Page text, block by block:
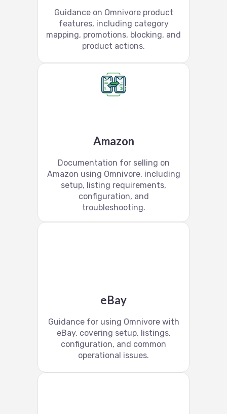
Guidance on Omnivore product
features, including category
mapping, promotions, blocking, and
product actions.
Amazon
Documentation for selling on
Amazon using Omnivore, including
setup, listing requirements,
configuration, and
troubleshooting.
eBay
Guidance for using Omnivore with
eBay, covering setup, listings,
configuration, and common
operational issues.